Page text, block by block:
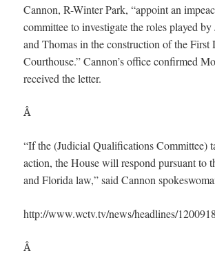
Cannon, R-Winter Park, “appoint an
committee to investigate the roles played
and Thomas in the construction of the First
Courthouse.” Cannon’s office confirmed
received the letter.
Â
“If the (Judicial Qualifications Committee)
action, the House will respond pursuant to
and Florida law,” said Cannon
http://www.wctv.tv/news/headlines/
Â